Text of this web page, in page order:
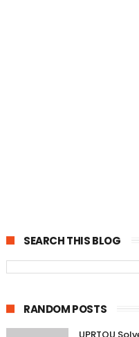
SEARCH THIS BLOG
RANDOM POSTS